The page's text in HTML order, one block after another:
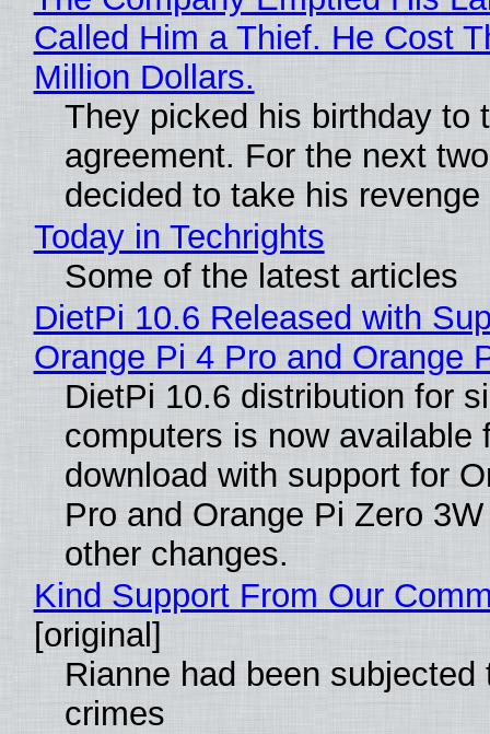
Called Him a Thief. He Cost
Million Dollars.
They picked his birthday to
agreement. For the next
decided to take his revenge
Today in Techrights
Some of the latest articles
DietPi 10.6 Released with
Orange Pi 4 Pro and Orange
DietPi 10.6 distribution for
computers is now available
download with support for
Pro and Orange Pi Zero
other changes.
Kind Support From Our
[original]
Rianne had been subjected
crimes